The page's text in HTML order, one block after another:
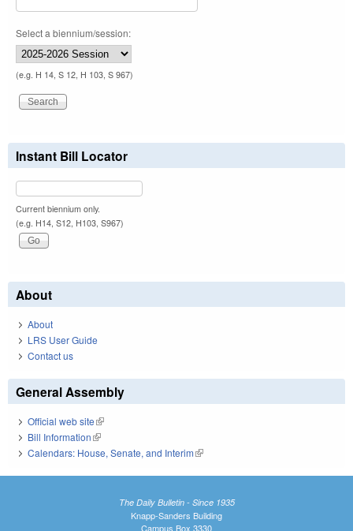
Select a biennium/session:
(e.g. H 14, S 12, H 103, S 967)
Instant Bill Locator
Current biennium only.
(e.g. H14, S12, H103, S967)
About
About
LRS User Guide
Contact us
General Assembly
Official web site(link is external)
Bill Information(link is external)
Calendars: House, Senate, and Interim(link is external)
The Daily Bulletin - Since 1935
Knapp-Sanders Building
Campus Box 3330